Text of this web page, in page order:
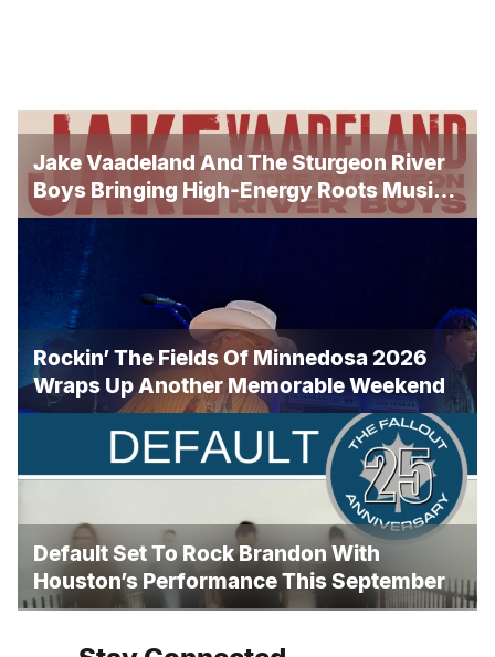
Jake Vaadeland And The Sturgeon River
Boys Bringing High-Energy Roots Music
To Brandon
Rockin’ The Fields Of Minnedosa 2026
Wraps Up Another Memorable Weekend
Default Set To Rock Brandon With
Houston’s Performance This September